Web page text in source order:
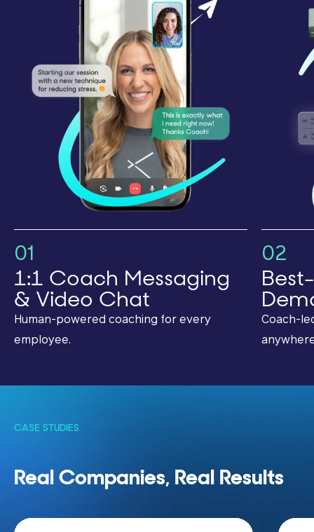
01
1:1 Coach Messaging
& Video Chat
Human-powered coaching for every
employee.
02
Coach-
CASE STUDIES
Real Companies, Real Results